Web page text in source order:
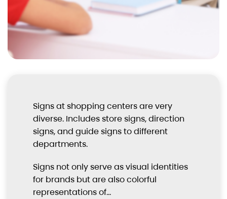
Signs at shopping centers are very
diverse. Includes store signs, direction
signs, and guide signs to different
departments.
Signs not only serve as visual identities
for brands but are also colorful
representations of…